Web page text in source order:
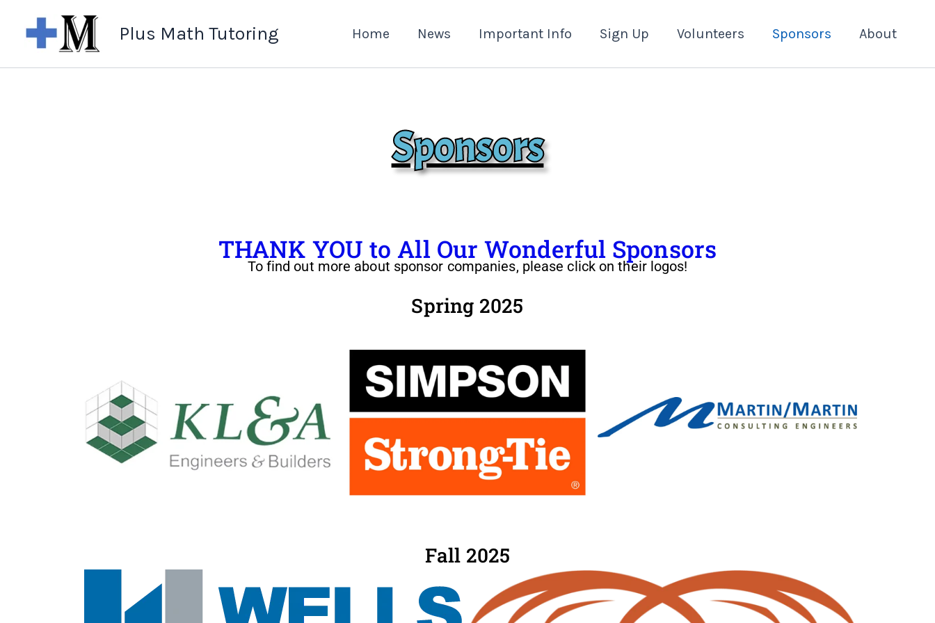
Plus Math Tutoring Home News Important Info Sign Up Volunteers Sponsors About
Sponsors
THANK YOU to All Our Wonderful Sponsors
To find out more about sponsor companies, please click on their logos!
Spring 2025
Fall 2025